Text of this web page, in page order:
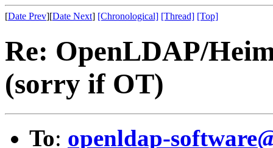
[Date Prev][Date Next] [Chronological] [Thread] [Top]
Re: OpenLDAP/
(sorry if OT)
To: openldap-